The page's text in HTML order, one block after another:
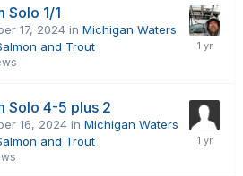
Solo 1/1
17, 2024 in Michigan Waters
and Trout
Solo 4-5 plus 2
16, 2024 in Michigan Waters
and Trout